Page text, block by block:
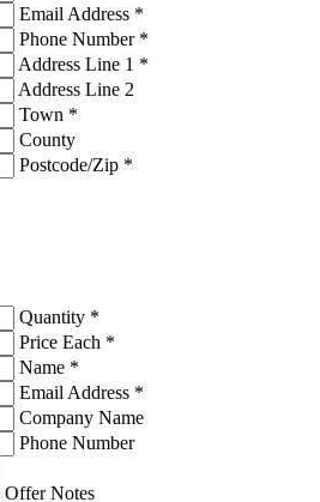
Email Address *
Phone Number *
Address Line 1 *
Address Line 2
Town *
County
Postcode/Zip *
Quantity *
Price Each *
Name *
Email Address *
Company Name
Phone Number
Offer Notes